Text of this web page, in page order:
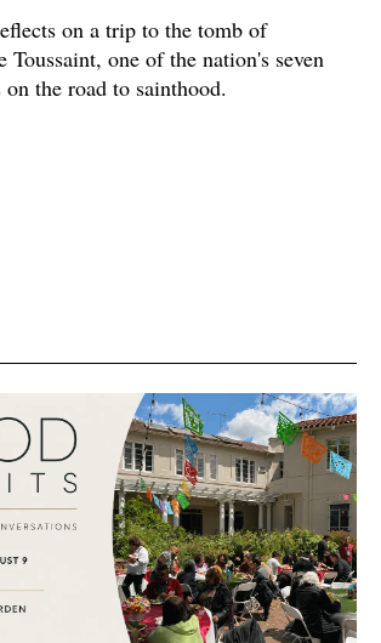
on a trip to the tomb of
Toussaint, one of the nation's seven
the road to sainthood.